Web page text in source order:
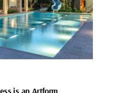
is an Artform